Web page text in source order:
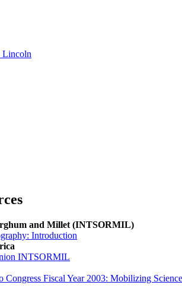
Lincoln
and Millet (INTSORMIL)
Introduction
INTSORMIL
Congress Fiscal Year 2003: Mobilizing